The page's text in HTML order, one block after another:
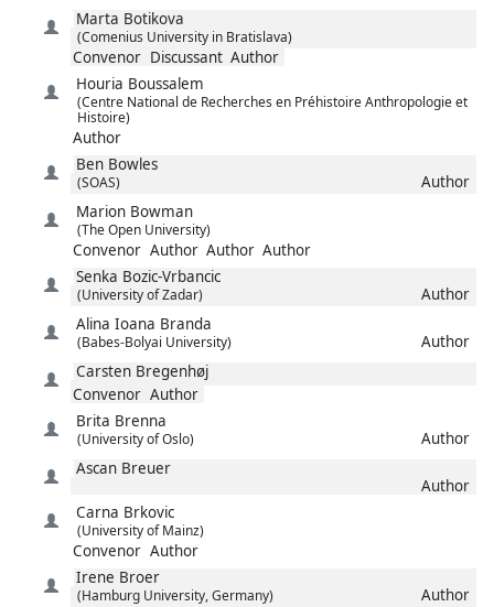
Marta Botikova
(Comenius University in Bratislava)
Convenor Discussant Author
Houria Boussalem
(Centre National de Recherches en Préhistoire Anthropologie et
Histoire)
Author
Ben Bowles
(SOAS)
Author
Marion Bowman
(The Open University)
Convenor Author Author Author
Senka Bozic-Vrbancic
(University of Zadar)
Author
Alina Ioana Branda
(Babes-Bolyai University)
Author
Carsten Bregenhøj
Convenor Author
Brita Brenna
(University of Oslo)
Author
Ascan Breuer
Author
Carna Brkovic
(University of Mainz)
Convenor Author
Irene Broer
(Hamburg University, Germany)
Author